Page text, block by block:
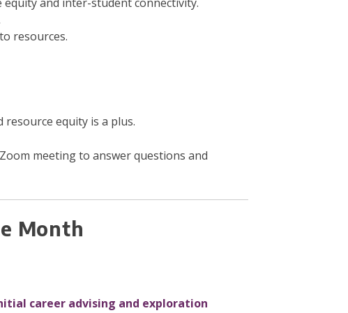
resources.
equity is a plus.
meeting to answer questions and
Month
career advising and exploration